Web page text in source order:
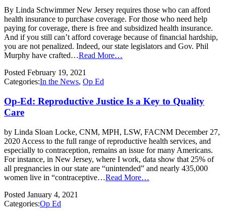
By Linda Schwimmer New Jersey requires those who can afford
health insurance to purchase coverage. For those who need help
paying for coverage, there is free and subsidized health insurance.
And if you still can’t afford coverage because of financial hardship,
you are not penalized. Indeed, our state legislators and Gov. Phil
Murphy have crafted…Read More…
Posted February 19, 2021
Categories:In the News, Op Ed
Op-Ed: Reproductive Justice Is a Key to Quality
Care
by Linda Sloan Locke, CNM, MPH, LSW, FACNM December 27,
2020 Access to the full range of reproductive health services, and
especially to contraception, remains an issue for many Americans.
For instance, in New Jersey, where I work, data show that 25% of
all pregnancies in our state are “unintended” and nearly 435,000
women live in “contraceptive…Read More…
Posted January 4, 2021
Categories:Op Ed